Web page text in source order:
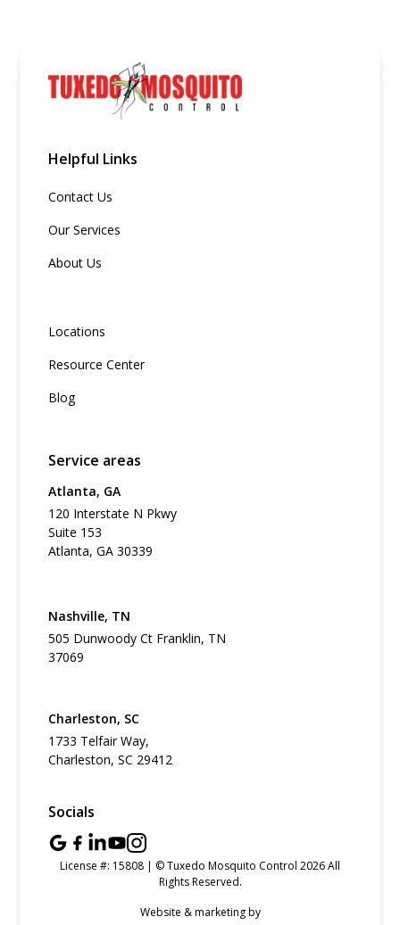
Helpful Links
Contact Us
Our Services
About Us
Locations
Resource Center
Blog
Service areas
Atlanta, GA
120 Interstate N Pkwy
Suite 153
Atlanta, GA 30339
Nashville, TN
505 Dunwoody Ct Franklin, TN
37069
Charleston, SC
1733 Telfair Way,
Charleston, SC 29412
Socials
License #: 15808 | © Tuxedo Mosquito Control 2026 All
Rights Reserved.
Website & marketing by